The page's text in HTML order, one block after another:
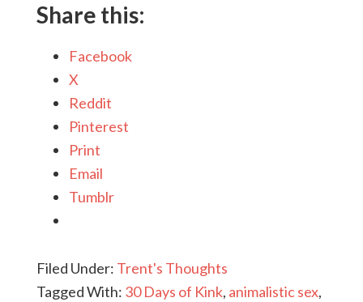
Share this:
Facebook
X
Reddit
Pinterest
Print
Email
Tumblr
Filed Under: Trent's Thoughts
Tagged With: 30 Days of Kink, animalistic sex,